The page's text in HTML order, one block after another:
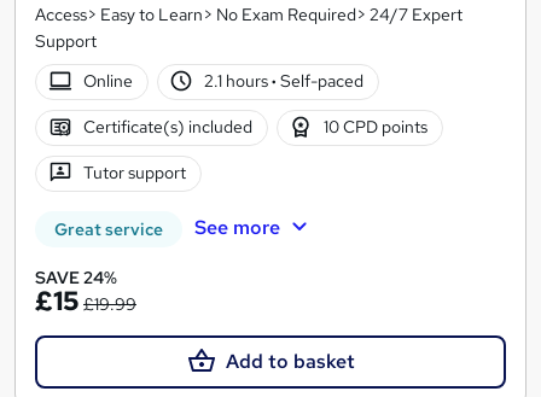
Access> Easy to Learn> No Exam Required> 24/7 Expert
Support
Online
2.1 hours· Self-paced
Certificate(s) included 10 CPD points
Tutor support
Great service See more
SAVE 24%
£15 £19.99
Add to basket